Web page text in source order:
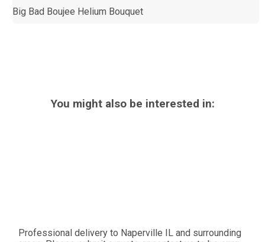
Big Bad Boujee Helium Bouquet
You might also be interested in:
Professional delivery to Naperville IL and surrounding